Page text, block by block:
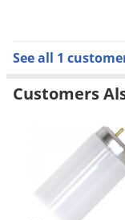
See all 1
Customers